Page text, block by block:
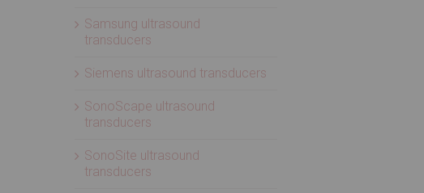
Samsung ultrasound
transducers
Siemens ultrasound transducers
SonoScape ultrasound
transducers
SonoSite ultrasound
transducers